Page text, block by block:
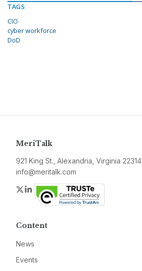
TAGS
CIO
cyber workforce
DoD
MeriTalk
921 King St., Alexandria, Virginia 22314
info@meritalk.com
Twitter
LinkedIn
Content
News
Events